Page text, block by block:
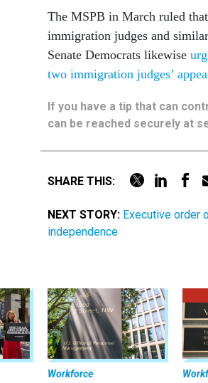
The MSPB in March ruled
immigration judges and
Senate Democrats likewise
two immigration judges’
If you have a tip that can
can be reached securely at
SHARE THIS:
NEXT STORY: Executive order
independence
Workforce